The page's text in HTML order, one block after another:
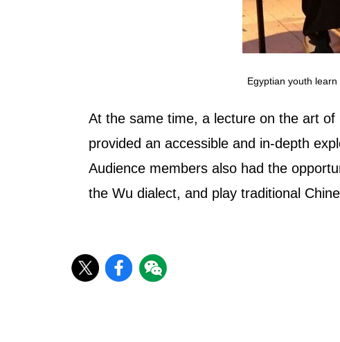
Egyptian youth
At the same time, a lecture on the art of
provided an accessible and in-depth
Audience members also had the
the Wu dialect, and play traditional